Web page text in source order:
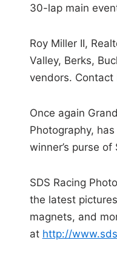
30-lap main
Roy Miller II,
Valley, Berks,
vendors. Contact
Once again
Photography,
winner’s purse
SDS Racing
the latest
magnets, and
at http://